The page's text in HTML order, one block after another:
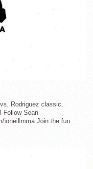
Rodriguez classic,
Follow Sean
ioneillmma Join the fun